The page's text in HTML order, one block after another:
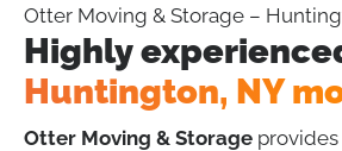
Otter Moving & Storage –
Highly
Huntington, NY
Otter Moving & Storage